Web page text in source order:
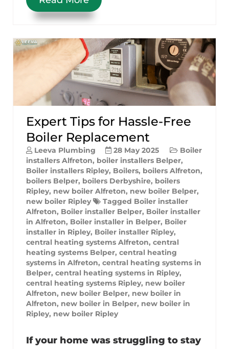
Expert Tips for Hassle-Free
Boiler Replacement
Leeva Plumbing 28 May 2025
Boiler
installers Alfreton, boiler installers Belper,
Boiler installers Ripley, Boilers, boilers Alfreton,
boilers Belper, boilers Derbyshire, boilers
Ripley, new boiler Alfreton, new boiler Belper,
new boiler Ripley
Tagged Boiler installer
Alfreton, Boiler installer Belper, Boiler installer
in Alfreton, Boiler installer in Belper, Boiler
installer in Ripley, Boiler installer Ripley,
central heating systems Alfreton, central
heating systems Belper, central heating
systems in Alfreton, central heating systems in
Belper, central heating systems in Ripley,
central heating systems Ripley, new boiler
Alfreton, new boiler Belper, new boiler in
Alfreton, new boiler in Belper, new boiler in
Ripley, new boiler Ripley
If your home was struggling to stay